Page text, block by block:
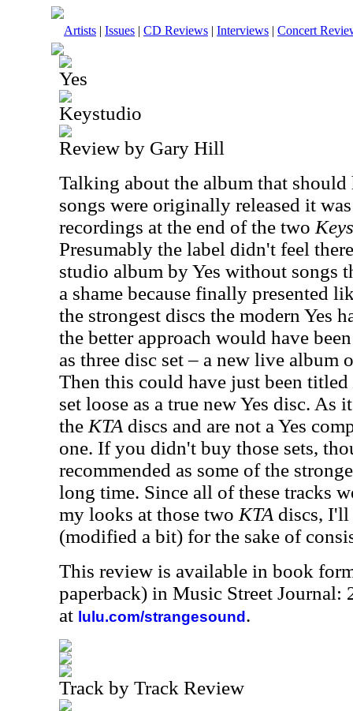
Artists | Issues | CD Reviews | Interviews | Concert
Yes
Keystudio
Review by Gary Hill
Talking about the album that should
songs were originally released it
recordings at the end of the two
Presumably the label didn't feel
studio album by Yes without songs
a shame because finally presented
the strongest discs the modern Yes
the better approach would have
as three disc set – a new live album
Then this could have just been titled
set loose as a true new Yes disc. As
the KTA discs and are not a Yes
one. If you didn't buy those sets,
recommended as some of the
long time. Since all of these tracks
my looks at those two KTA discs, I'll
(modified a bit) for the sake of
This review is available in book
paperback) in Music Street Journal:
at lulu.com/strangesound .
Track by Track Review